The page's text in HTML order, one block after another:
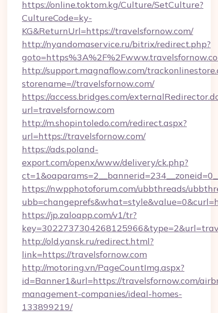
https://online.toktom.kg/Culture/SetCulture?
CultureCode=ky-
KG&ReturnUrl=https://travelsfornow.com/
http://nyandomaservice.ru/bitrix/redirect.php?
http://support.magnaflow.com/
storename=//travelsfornow.com/
https://access.bridges.com/
url=travelsfornow.com
http://m.shopintoledo.com/redirect.aspx?
url=https://travelsfornow.com/
https://ads.poland-
export.com/openx/www/delivery/ck.php?
https://nwpphotoforum.com/ubbthreads/
https://jp.zaloapp.com/v1/tr?
http://old.yansk.ru/redirect.html?
link=https://travelsfornow.com
http://motoring.vn/PageCountImg.aspx?
id=Banner1&url=https://travelsfornow.com/
management-companies/ideal-homes-
133899219/